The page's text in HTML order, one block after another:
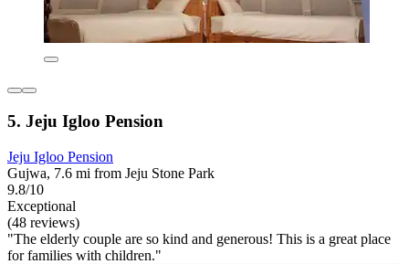
5. Jeju Igloo Pension
Jeju Igloo Pension
Gujwa, 7.6 mi from Jeju Stone Park
9.8/10
Exceptional
(48 reviews)
"The elderly couple are so kind and generous! This is a great place
for families with children."